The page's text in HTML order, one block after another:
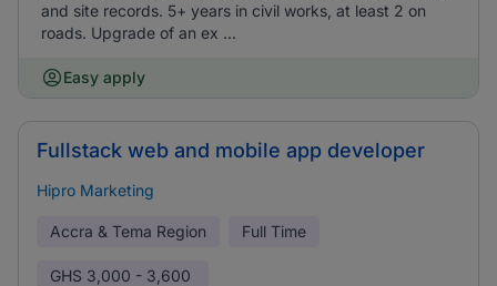
and site records. 5+ years in civil works, at least 2 on
roads. Upgrade of an ex ...
Easy apply
Fullstack web and mobile app developer
Hipro Marketing
Accra & Tema Region Full Time
GHS 3,000 - 3,600